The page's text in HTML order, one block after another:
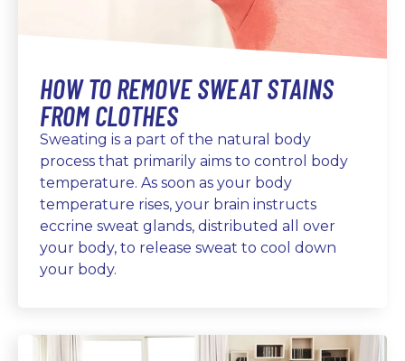
HOW TO REMOVE SWEAT STAINS
FROM CLOTHES
Sweating is a part of the natural body
process that primarily aims to control body
temperature. As soon as your body
temperature rises, your brain instructs
eccrine sweat glands, distributed all over
your body, to release sweat to cool down
your body.